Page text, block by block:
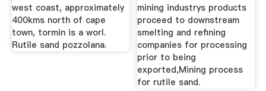
west coast, approximately
400kms north of cape
town, tormin is a worl.
Rutile sand pozzolana.
mining industrys products
proceed to downstream
smelting and refining
companies for processing
prior to being
exported,Mining process
for rutile sand.